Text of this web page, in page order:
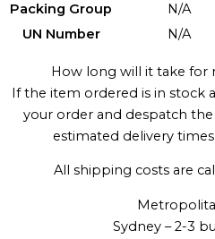
Packing Group
N/A
UN Number
N/A
How long will it take for
If the item ordered is in stock
your order and despatch
estimated delivery
All shipping costs are
Sydney – 2-3